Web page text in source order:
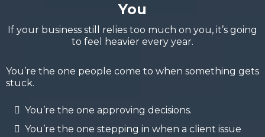
You
If your business still relies too much on you, it’s going
to feel heavier every year.
You’re the one people come to when something gets
stuck.
You’re the one approving decisions.
You’re the one stepping in when a client issue